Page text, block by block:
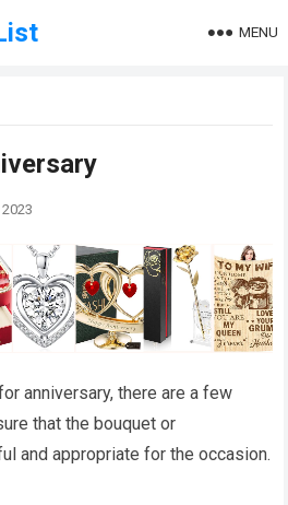
MENU
anniversary, there are a few
that the bouquet or
and appropriate for the occasion.